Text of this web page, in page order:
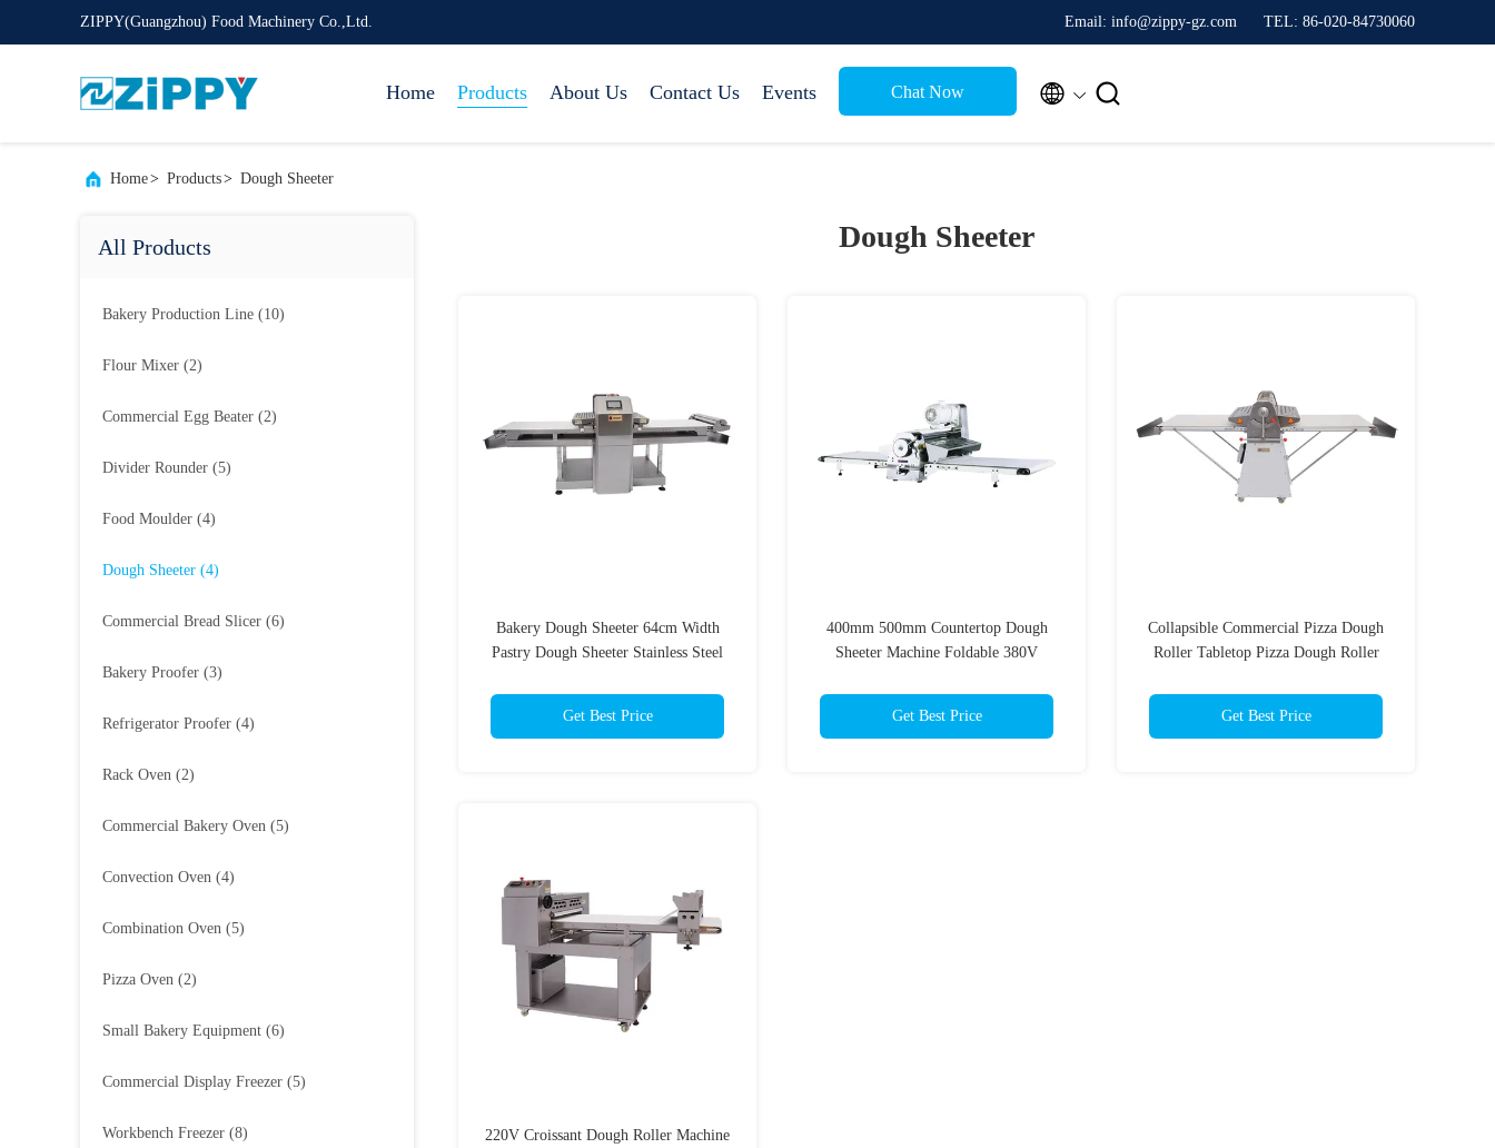
ZIPPY(Guangzhou) Food Machinery Co.,Ltd. Email: info@zippy-gz.com TEL: 86-020-84730060
Home Products About Us Contact Us Events Chat Now  
Home> Products> Dough Sheeter
All Products
Bakery Production Line (10)
Flour Mixer (2)
Commercial Egg Beater (2)
Divider Rounder (5)
Food Moulder (4)
Dough Sheeter (4)
Commercial Bread Slicer (6)
Bakery Proofer (3)
Refrigerator Proofer (4)
Rack Oven (2)
Commercial Bakery Oven (5)
Convection Oven (4)
Combination Oven (5)
Pizza Oven (2)
Small Bakery Equipment (6)
Commercial Display Freezer (5)
Workbench Freezer (8)
Dough Sheeter
Bakery Dough Sheeter 64cm Width
Pastry Dough Sheeter Stainless Steel
Get Best Price
400mm 500mm Countertop Dough
Sheeter Machine Foldable 380V
Get Best Price
Collapsible Commercial Pizza Dough
Roller Tabletop Pizza Dough Roller
Get Best Price
220V Croissant Dough Roller Machine